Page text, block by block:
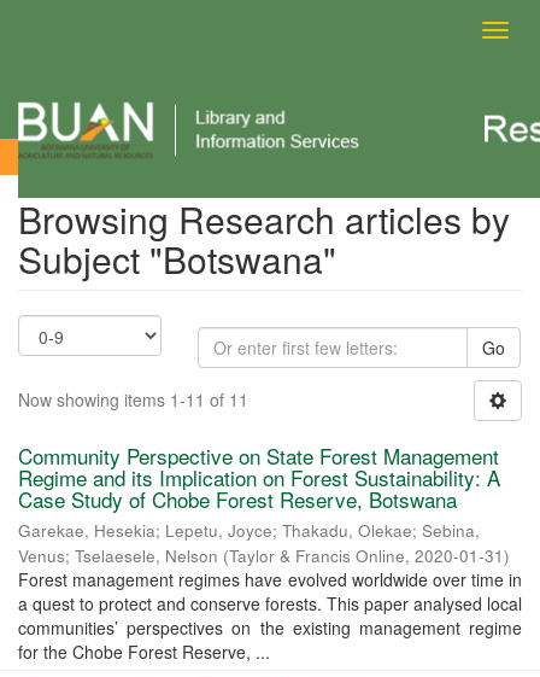
Browsing Research articles by Subject
Browsing Research articles by
Subject "Botswana"
Go
Now showing items 1-11 of 11
Community Perspective on State Forest Management
Regime and its Implication on Forest Sustainability: A
Case Study of Chobe Forest Reserve, Botswana
Garekae, Hesekia; Lepetu, Joyce; Thakadu, Olekae; Sebina,
Venus; Tselaesele, Nelson (Taylor & Francis Online, 2020-01-31)
Forest management regimes have evolved worldwide over time in
a quest to protect and conserve forests. This paper analysed local
communities’ perspectives on the existing management regime
for the Chobe Forest Reserve, ...